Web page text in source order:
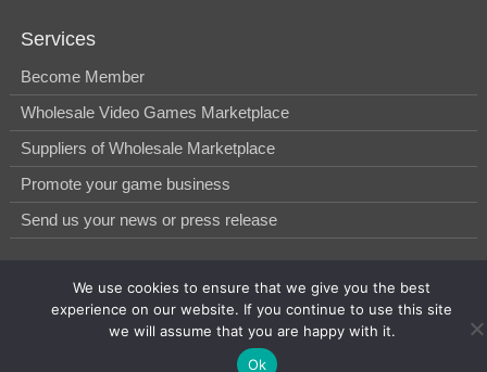
Services
Become Member
Wholesale Video Games Marketplace
Suppliers of Wholesale Marketplace
Promote your game business
Send us your news or press release
© 2014-2026, WholesGame by Morgan West Ltd.
We use cookies to ensure that we give you the best
experience on our website. If you continue to use this site
we will assume that you are happy with it.
Ok